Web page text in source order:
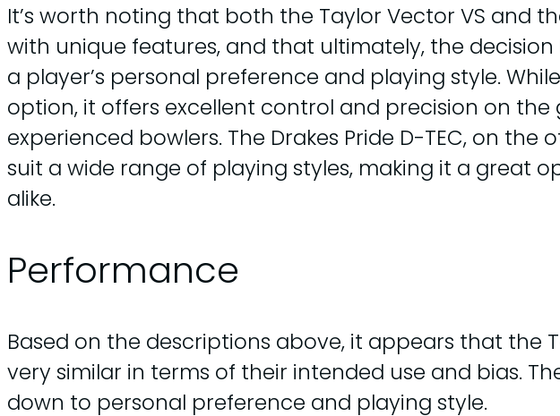
It’s worth noting that both the Taylor Vector VS and
with unique features, and that ultimately, the
a player’s personal preference and playing style.
option, it offers excellent control and precision on
experienced bowlers. The Drakes Pride D-TEC, on
suit a wide range of playing styles, making it a great
alike.
Performance
Based on the descriptions above, it appears that the
very similar in terms of their intended use and bias.
down to personal preference and playing style.